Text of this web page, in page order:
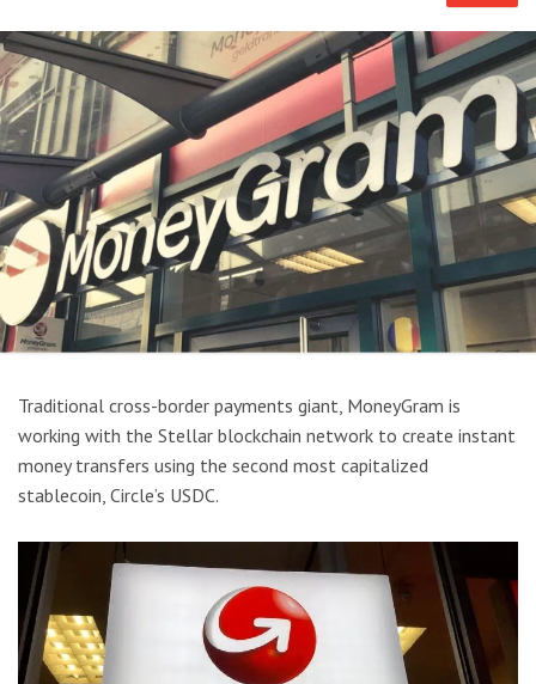
Traditional cross-border payments giant, MoneyGram is
working with the Stellar blockchain network to create instant
money transfers using the second most capitalized
stablecoin, Circle’s USDC.